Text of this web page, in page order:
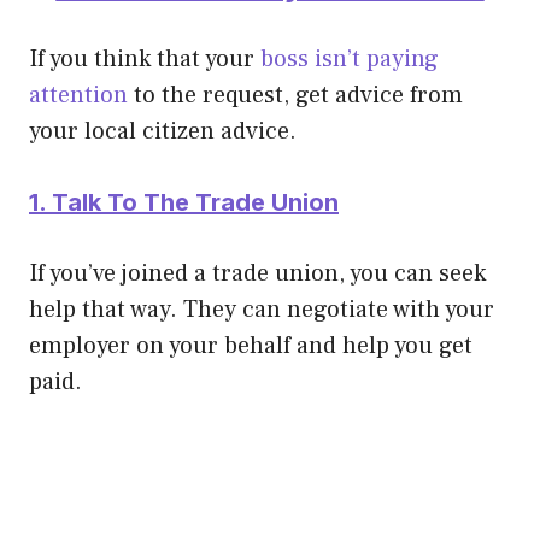
If you think that your boss isn’t paying
attentionto the request, get advice from
your local citizen advice.
1. Talk To The Trade Union
If you’ve joined a trade union, you can seek
help that way. They can negotiate with your
employer on your behalf and help you get
paid.